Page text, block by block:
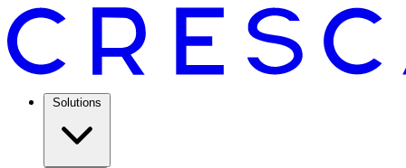
Solutions